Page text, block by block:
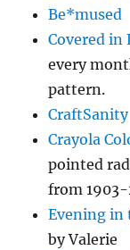
Be*mused
Covered in
every
pattern.
CraftSanity
Crayola
pointed
from 1903-
Evening in
by Valerie